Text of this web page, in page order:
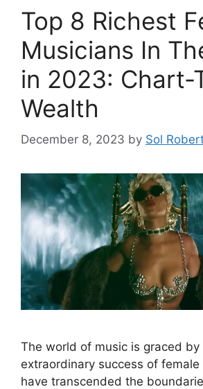
Top 8 Richest
Musicians In
in 2023: Chart-
Wealth
December 8, 2023 by Sol
The world of music is graced by
extraordinary success of
have transcended the